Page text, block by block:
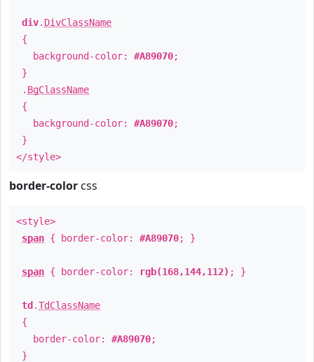
div. DivClassName
{
background-color: #A89070;
}
. BgClassName
{
background-color: #A89070;
}
</style>
border-color css
<style>
span { border-color: #A89070; }
span { border-color: rgb(168,144,112) ; }
td .TdClassName
{
border-color: #A89070;
}